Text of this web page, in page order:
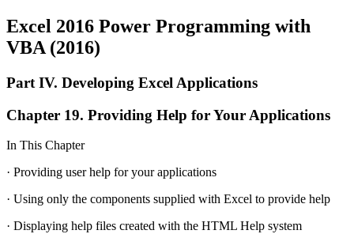
Excel 2016 Power Programming with
VBA (2016)
Part IV. Developing Excel Applications
Chapter 19. Providing Help for Your Applications
In This Chapter
· Providing user help for your applications
· Using only the components supplied with Excel to provide help
· Displaying help files created with the HTML Help system